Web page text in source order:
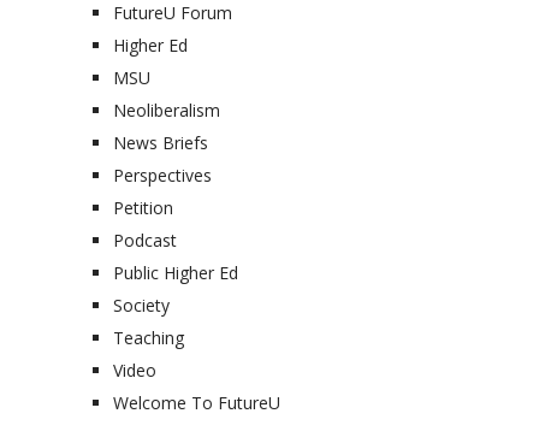
FutureU Forum
Higher Ed
MSU
Neoliberalism
News Briefs
Perspectives
Petition
Podcast
Public Higher Ed
Society
Teaching
Video
Welcome To FutureU